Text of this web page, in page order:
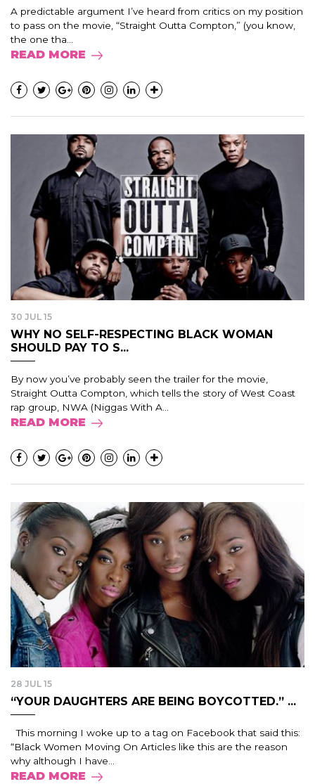
A predictable argument I’ve heard from critics on my position
to pass on the movie, “Straight Outta Compton,” (you know,
the one tha...
READ MORE
30 JUL 15
WHY NO SELF-RESPECTING BLACK WOMAN
SHOULD PAY TO S...
By now you’ve probably seen the trailer for the movie,
Straight Outta Compton, which tells the story of West Coast
rap group, NWA (Niggas With A...
READ MORE
28 JUL 15
“YOUR DAUGHTERS ARE BEING BOYCOTTED.” ...
This morning I woke up to a tag on Facebook that said this:
“Black Women Moving On Articles like this are the reason
why although I have...
READ MORE